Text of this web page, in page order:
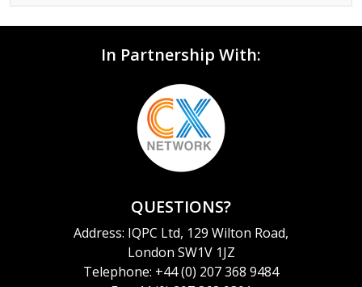
In Partnership With:
QUESTIONS?
Address: IQPC Ltd, 129 Wilton Road,
London SW1V 1JZ
Telephone: +44 (0) 207 368 9484